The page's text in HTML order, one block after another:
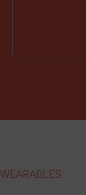
WEARABLES